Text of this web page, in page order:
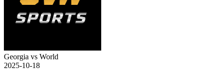
Georgia vs World
2025-10-18